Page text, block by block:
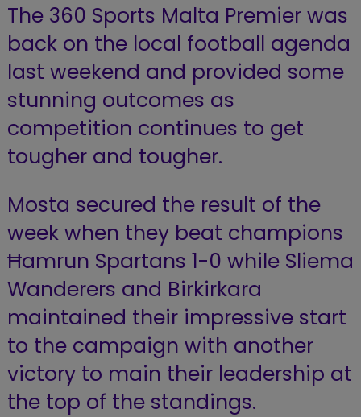
The 360 Sports Malta Premier was
back on the local football agenda
last weekend and provided some
stunning outcomes as
competition continues to get
tougher and tougher.
Mosta secured the result of the
week when they beat champions
Ħamrun Spartans 1-0 while Sliema
Wanderers and Birkirkara
maintained their impressive start
to the campaign with another
victory to main their leadership at
the top of the standings.